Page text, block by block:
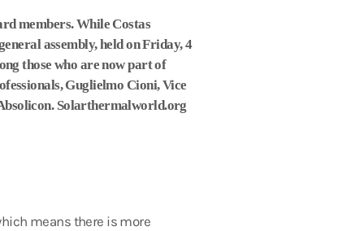
members. While Costas
assembly, held on Friday, 4
those who are now part of
Guglielmo Cioni, Vice
Solarthermalworld.org
means there is more